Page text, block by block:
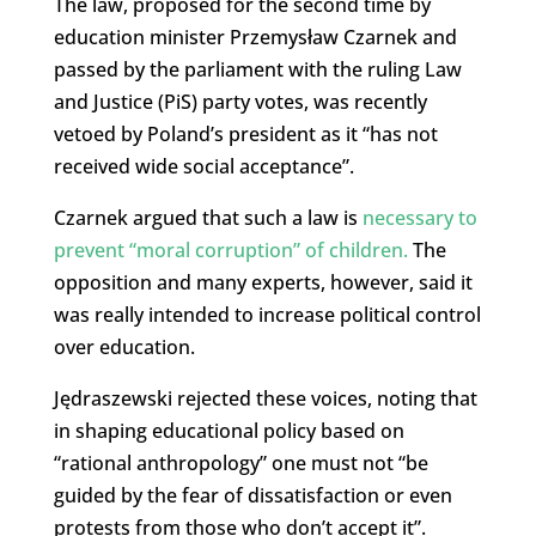
education minister Przemysław Czarnek and
passed by the parliament with the ruling Law
and Justice (PiS) party votes, was recently
vetoed by Poland’s president as it “has not
received wide social acceptance”.
Czarnek argued that such a law is necessary to
prevent “moral corruption” of children. The
opposition and many experts, however, said it
was really intended to increase political control
over education.
Jędraszewski rejected these voices, noting that
in shaping educational policy based on
“rational anthropology” one must not “be
guided by the fear of dissatisfaction or even
protests from those who don’t accept it”.